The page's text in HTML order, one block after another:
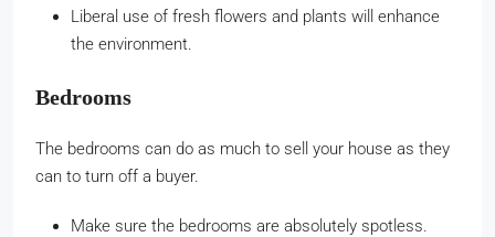
Liberal use of fresh flowers and plants will enhance
the environment.
Bedrooms
The bedrooms can do as much to sell your house as they
can to turn off a buyer.
Make sure the bedrooms are absolutely spotless.